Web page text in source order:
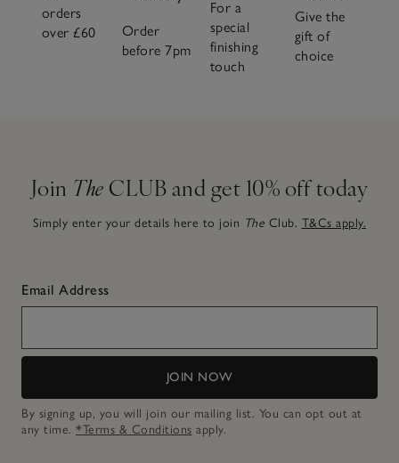
orders
over £60
Order
before 7pm
For a
special
finishing
touch
Give the
gift of
choice
Join The CLUB and get 10% off today
Simply enter your details here to join The Club. T&Cs apply.
Email Address
JOIN NOW
By signing up, you will join our mailing list. You can opt out at
any time. *Terms & Conditions apply.